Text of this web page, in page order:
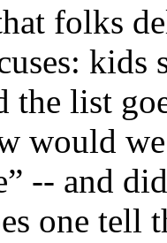
folks
kids
the list
would we
-- and
one tell